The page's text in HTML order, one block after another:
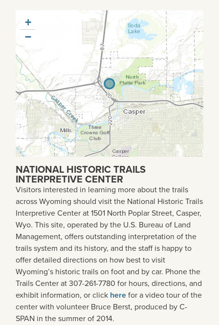
+
−
NATIONAL HISTORIC TRAILS
INTERPRETIVE CENTER
Visitors interested in learning more about the trails
across Wyoming should visit the National Historic Trails
Interpretive Center at 1501 North Poplar Street, Casper,
Wyo. This site, operated by the U.S. Bureau of Land
Management, offers outstanding interpretation of the
trails system and its history, and the staff is happy to
offer detailed directions on how best to visit
Wyoming’s historic trails on foot and by car. Phone the
Trails Center at 307-261-7780 for hours, directions, and
exhibit information, or click herefor a video tour of the
center with volunteer Bruce Berst, produced by C-
SPAN in the summer of 2014.